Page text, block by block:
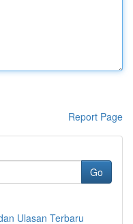
Report Page
Go
Ulasan Terbaru